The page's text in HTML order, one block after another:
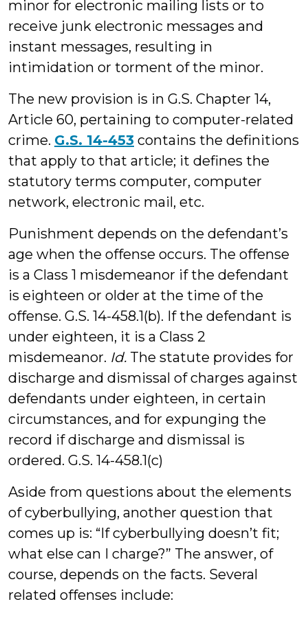
minor for electronic mailing lists or to
receive junk electronic messages and
instant messages, resulting in
intimidation or torment of the minor.
The new provision is in G.S. Chapter 14,
Article 60, pertaining to computer-related
crime. G.S. 14-453 contains the definitions
that apply to that article; it defines the
statutory terms computer, computer
network, electronic mail, etc.
Punishment depends on the defendant’s
age when the offense occurs. The offense
is a Class 1 misdemeanor if the defendant
is eighteen or older at the time of the
offense. G.S. 14-458.1(b). If the defendant is
under eighteen, it is a Class 2
misdemeanor. Id. The statute provides for
discharge and dismissal of charges against
defendants under eighteen, in certain
circumstances, and for expunging the
record if discharge and dismissal is
ordered. G.S. 14-458.1(c)
Aside from questions about the elements
of cyberbullying, another question that
comes up is: “If cyberbullying doesn’t fit;
what else can I charge?” The answer, of
course, depends on the facts. Several
related offenses include: